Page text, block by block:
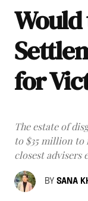
Would
for
The estate of
to $35 million to
closest
BY SANA